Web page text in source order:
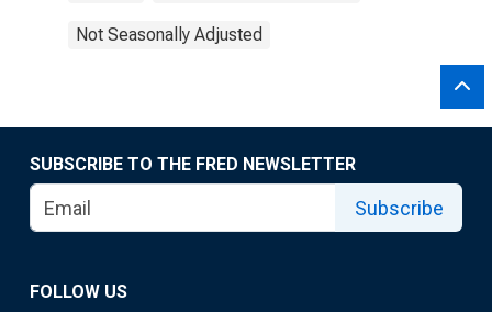
Not Seasonally Adjusted
SUBSCRIBE TO THE FRED NEWSLETTER
Subscribe
FOLLOW US